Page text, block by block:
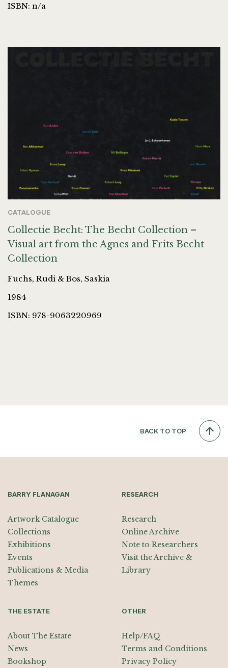
ISBN: n/a
CATALOGUE
Collectie Becht: The Becht Collection –
Visual art from the Agnes and Frits Becht
Collection
Fuchs, Rudi & Bos, Saskia
1984
ISBN: 978-9063220969
BACK TO TOP
BARRY FLANAGAN
Artwork Catalogue
Collections
Exhibitions
Events
Publications & Media
Themes
RESEARCH
Research
Online Archive
Note to Researchers
Visit the Archive &
Library
THE ESTATE
About The Estate
News
Bookshop
OTHER
Help/FAQ
Terms and Conditions
Privacy Policy